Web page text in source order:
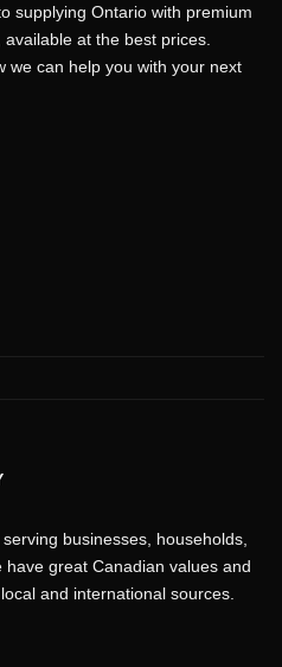
supplying Ontario with premium
at the best prices.
we can help you with your next
businesses, households,
great Canadian values and
and international sources.